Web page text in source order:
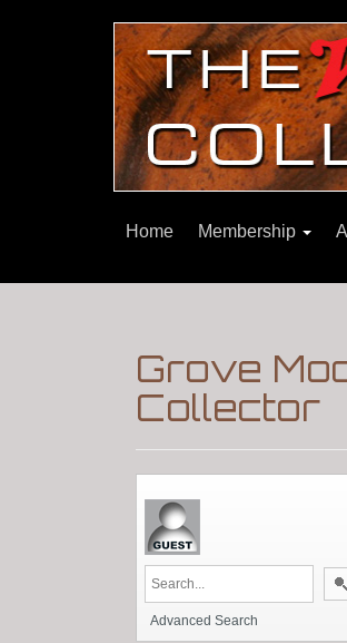
Home Membership
Grove
Collector
Advanced Search